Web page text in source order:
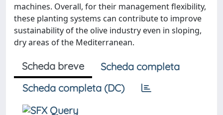
machines. Overall, for their management flexibility,
these planting systems can contribute to improve
sustainability of the olive industry even in sloping,
dry areas of the Mediterranean.
Scheda breve
Scheda completa
Scheda completa (DC)